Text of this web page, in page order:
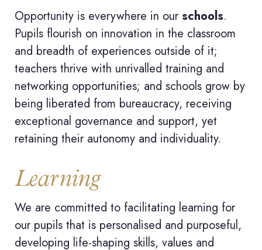
Opportunity is everywhere in our schools.
Pupils flourish on innovation in the classroom
and breadth of experiences outside of it;
teachers thrive with unrivalled training and
networking opportunities; and schools grow by
being liberated from bureaucracy, receiving
exceptional governance and support, yet
retaining their autonomy and individuality.
Learning
We are committed to facilitating learning for
our pupils that is personalised and purposeful,
developing life-shaping skills, values and